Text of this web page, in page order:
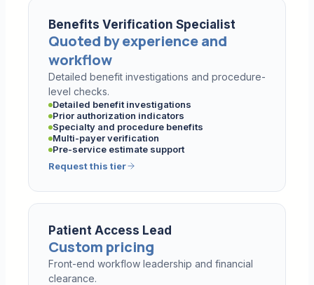
Benefits Verification Specialist
Quoted by experience and
workflow
Detailed benefit investigations and procedure-
level checks.
Detailed benefit investigations
Prior authorization indicators
Specialty and procedure benefits
Multi-payer verification
Pre-service estimate support
Request this tier
Patient Access Lead
Custom pricing
Front-end workflow leadership and financial
clearance.